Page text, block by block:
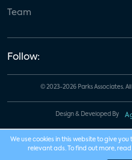
Team
Follow:
© 2023-2026 Parks Associates. All
Design & Developed By
We use cookies in this website to give
relevant ads. To find out more, read